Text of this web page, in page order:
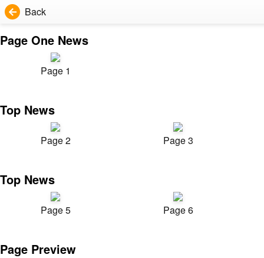
Back
Page One News
Page 1
Top News
Page 2 Page 3
Top News
Page 5 Page 6
Page Preview